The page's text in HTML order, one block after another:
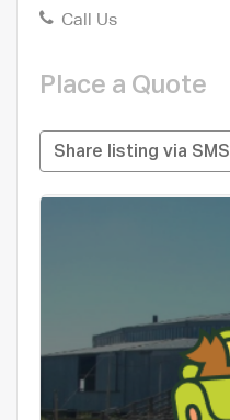
Call Us
Place a Quote
Share listing via SMS